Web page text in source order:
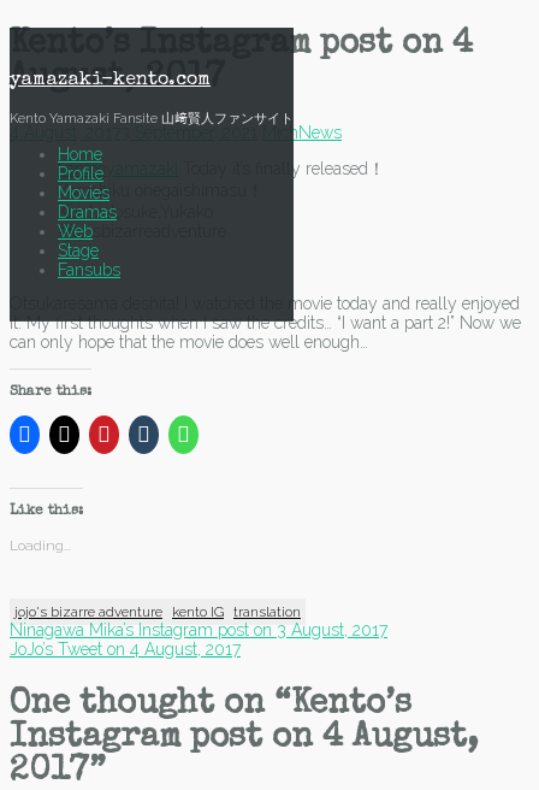
content
yamazaki-kento.com
Kento Yamazaki Fansite 山﨑賢人ファンサイト
Home
Profile
Movies
Dramas
Web
Stage
Fansubs
Kento’s Instagram post on 4
August, 2017
MichNews
kentooyamazaki
Today it’s finally released！
Yoroshiku onegaishimasu！
Koichi,Josuke,Yukako
#jojosbizarreadventure
Otsukaresama deshita! I watched the movie today and really enjoyed
it. My first thoughts when I saw the credits… “I want a part 2!” Now we
can only hope that the movie does well enough…
Share this:
Like this:
Loading...
jojo's bizarre adventure kento IG translation
Post
navigation
Ninagawa Mika’s Instagram post on 3 August, 2017
JoJo’s Tweet on 4 August, 2017
One thought on “Kento’s
Instagram post on 4 August,
2017”